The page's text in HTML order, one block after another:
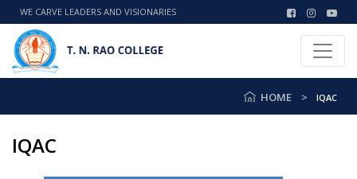
WE CARVE LEADERS AND VISIONARIES
HOME IQAC
IQAC